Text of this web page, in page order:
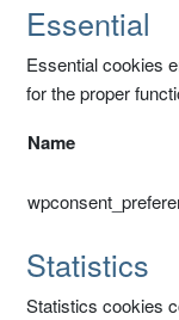
Essential
Essential cookies
for the proper
Name
Statistics
Statistics cookies